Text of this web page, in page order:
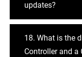
updates?
18. What is the
Controller and a